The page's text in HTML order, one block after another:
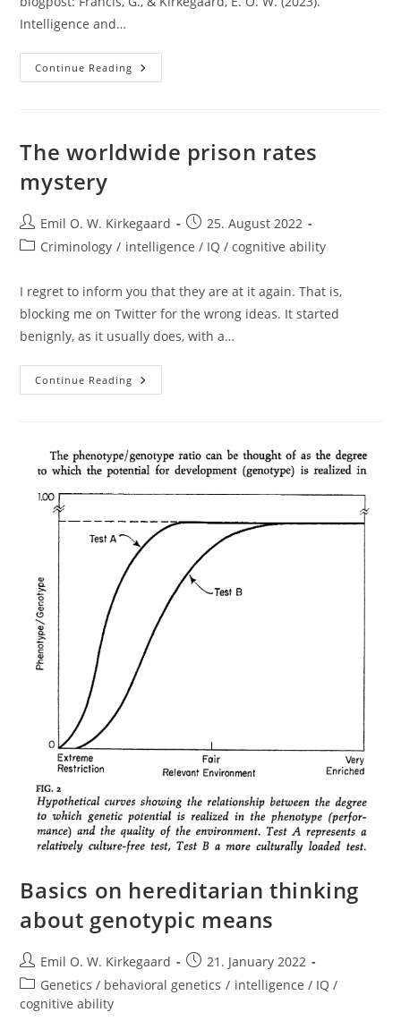
Intelligence and…
Continue Reading New
Study:
Preference
The worldwide prison rates
mystery
Post
author:
Emil O. W. Kirkegaard
Post
published:
25. August 2022
PostCriminology / intelligence / IQ / cognitive ability
I regret to inform you that they are at it again. That is,
blocking me on Twitter for the wrong ideas. It started
benignly, as it usually does, with a…
Continue Reading The
Worldwide
Basics on hereditarian thinking
about genotypic means
Post
author:
Emil O. W. Kirkegaard
Post
published:
21. January 2022
Post
category:
Genetics / behavioral genetics / intelligence / IQ /
cognitive ability